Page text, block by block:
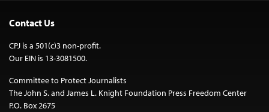
Contact Us
CPJ is a 501(c)3 non-profit.
Our EIN is 13-3081500.
Committee to Protect Journalists
The John S. and James L. Knight Foundation Press Freedom Center
P.O. Box 2675